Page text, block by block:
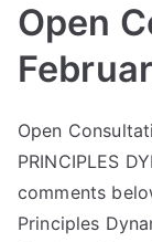
Open
Open
PRINCIPLES
comments
Principles